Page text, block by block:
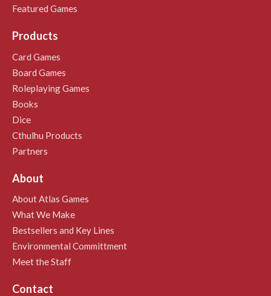
Featured Games
Products
Card Games
Board Games
Roleplaying Games
Books
Dice
Cthulhu Products
Partners
About
About Atlas Games
What We Make
Bestsellers and Key Lines
Environmental Committment
Meet the Staff
Contact